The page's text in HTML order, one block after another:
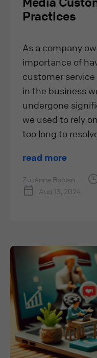
Practices
As a company
importance of
customer
in the business
undergone
we used to rely
too long to
read more
Zuzanna Bocian
Aug 13, 2024